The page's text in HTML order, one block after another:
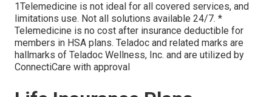
1Telemedicine is not ideal for all covered services, and
limitations use. Not all solutions available 24/7. *
Telemedicine is no cost after insurance deductible for
members in HSA plans. Teladoc and related marks are
hallmarks of Teladoc Wellness, Inc. and are utilized by
ConnectiCare with approval